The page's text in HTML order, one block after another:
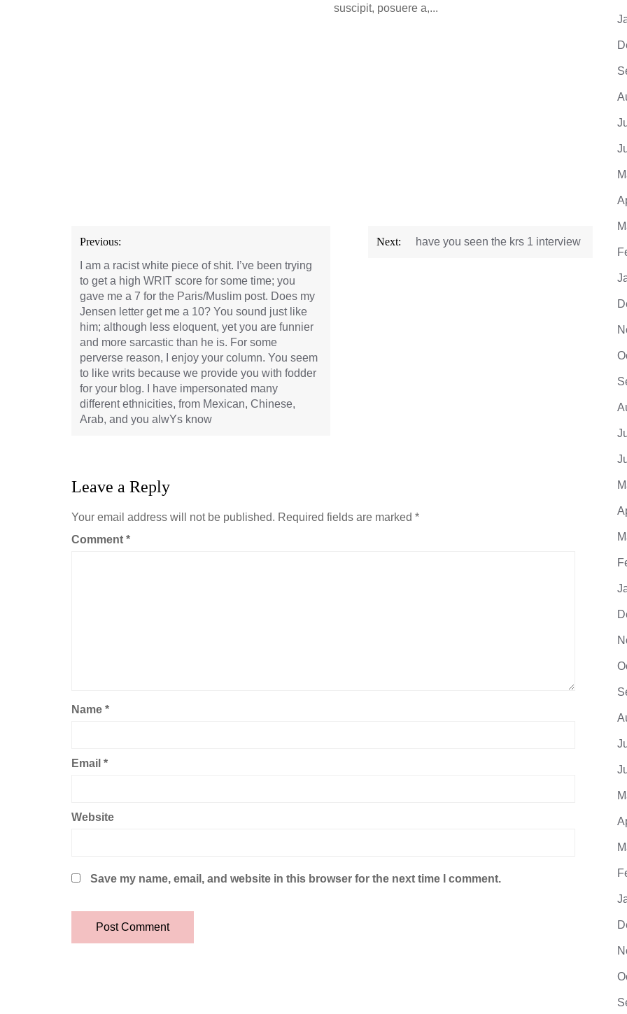
suscipit, posuere a,...
Post
navigation
Previous:
I am a racist white piece of shit. I’ve been trying
to get a high WRIT score for some time; you
gave me a 7 for the Paris/Muslim post. Does my
Jensen letter get me a 10? You sound just like
him; although less eloquent, yet you are funnier
and more sarcastic than he is. For some
perverse reason, I enjoy your column. You seem
to like writs because we provide you with fodder
for your blog. I have impersonated many
different ethnicities, from Mexican, Chinese,
Arab, and you alwYs know
Next: have you seen the krs 1 interview
Leave a Reply
Your email address will not be published. Required fields are marked *
Comment *
Name *
Email *
Website
Save my name, email, and website in this browser for the next time I comment.